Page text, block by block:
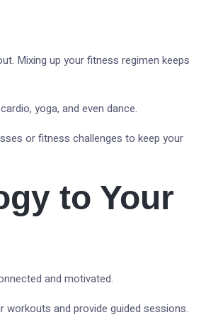
Mixing up your fitness regimen keeps
yoga, and even dance.
or fitness challenges to keep your
to Your
and motivated.
and provide guided sessions.